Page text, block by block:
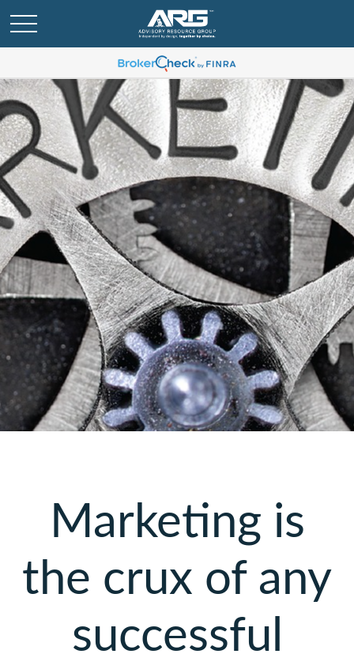
Marketing is
the crux of any
successful